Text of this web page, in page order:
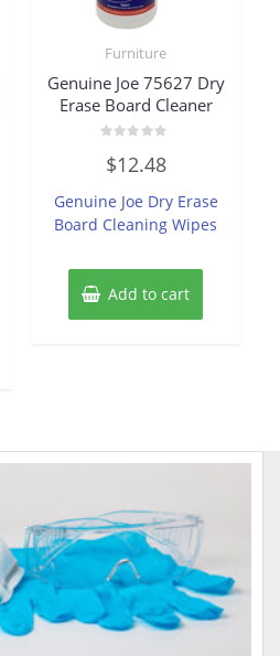
Furniture
Genuine Joe 75627 Dry
Erase Board Cleaner
0
out
5
$12.48
Genuine Joe Dry Erase
Board Cleaning Wipes
Add to cart